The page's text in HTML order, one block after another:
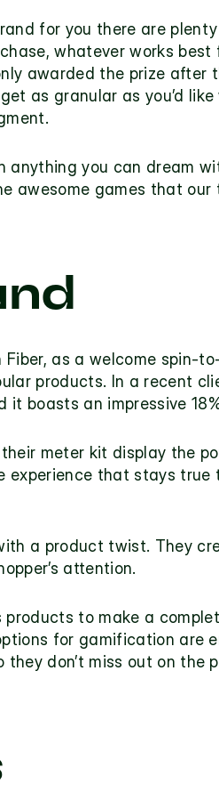
for you there are
whatever works best
awarded the prize after
as granular as you’d
you can dream
awesome games that
Fiber, as a welcome spin-
products. In a recent
boasts an impressive
meter kit display the
experience that stays true
a product twist. They
attention.
to make a
for gamification are
don’t miss out on the